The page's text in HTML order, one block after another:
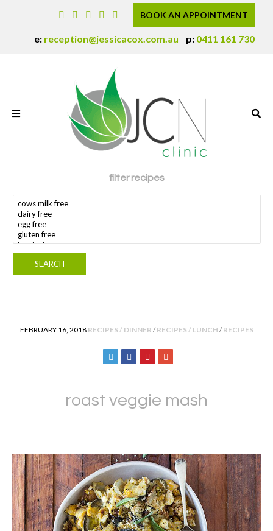
BOOK AN APPOINTMENT
e: reception@jessicacox.com.au p: 0411 161 730
filter recipes
search dietary requirement(s)
FEBRUARY 16, 2018 POSTED IN
RECIPES / DINNER / RECIPES / LUNCH / RECIPES
roast veggie mash